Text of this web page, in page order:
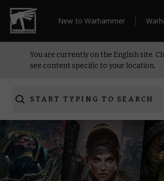
New to Warhammer
You are currently on the English site.
see content specific to your location.
START TYPING TO SEARCH